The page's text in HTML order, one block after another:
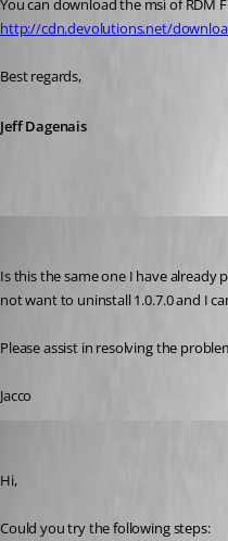
You can download the msi of RDM
http://cdn.devolutions.net/
Best regards,
Jeff Dagenais
Is this the same one I have already
not want to uninstall 1.0.7.0 and I
Please assist in resolving the
Jacco
Hi,
Could you try the following steps: